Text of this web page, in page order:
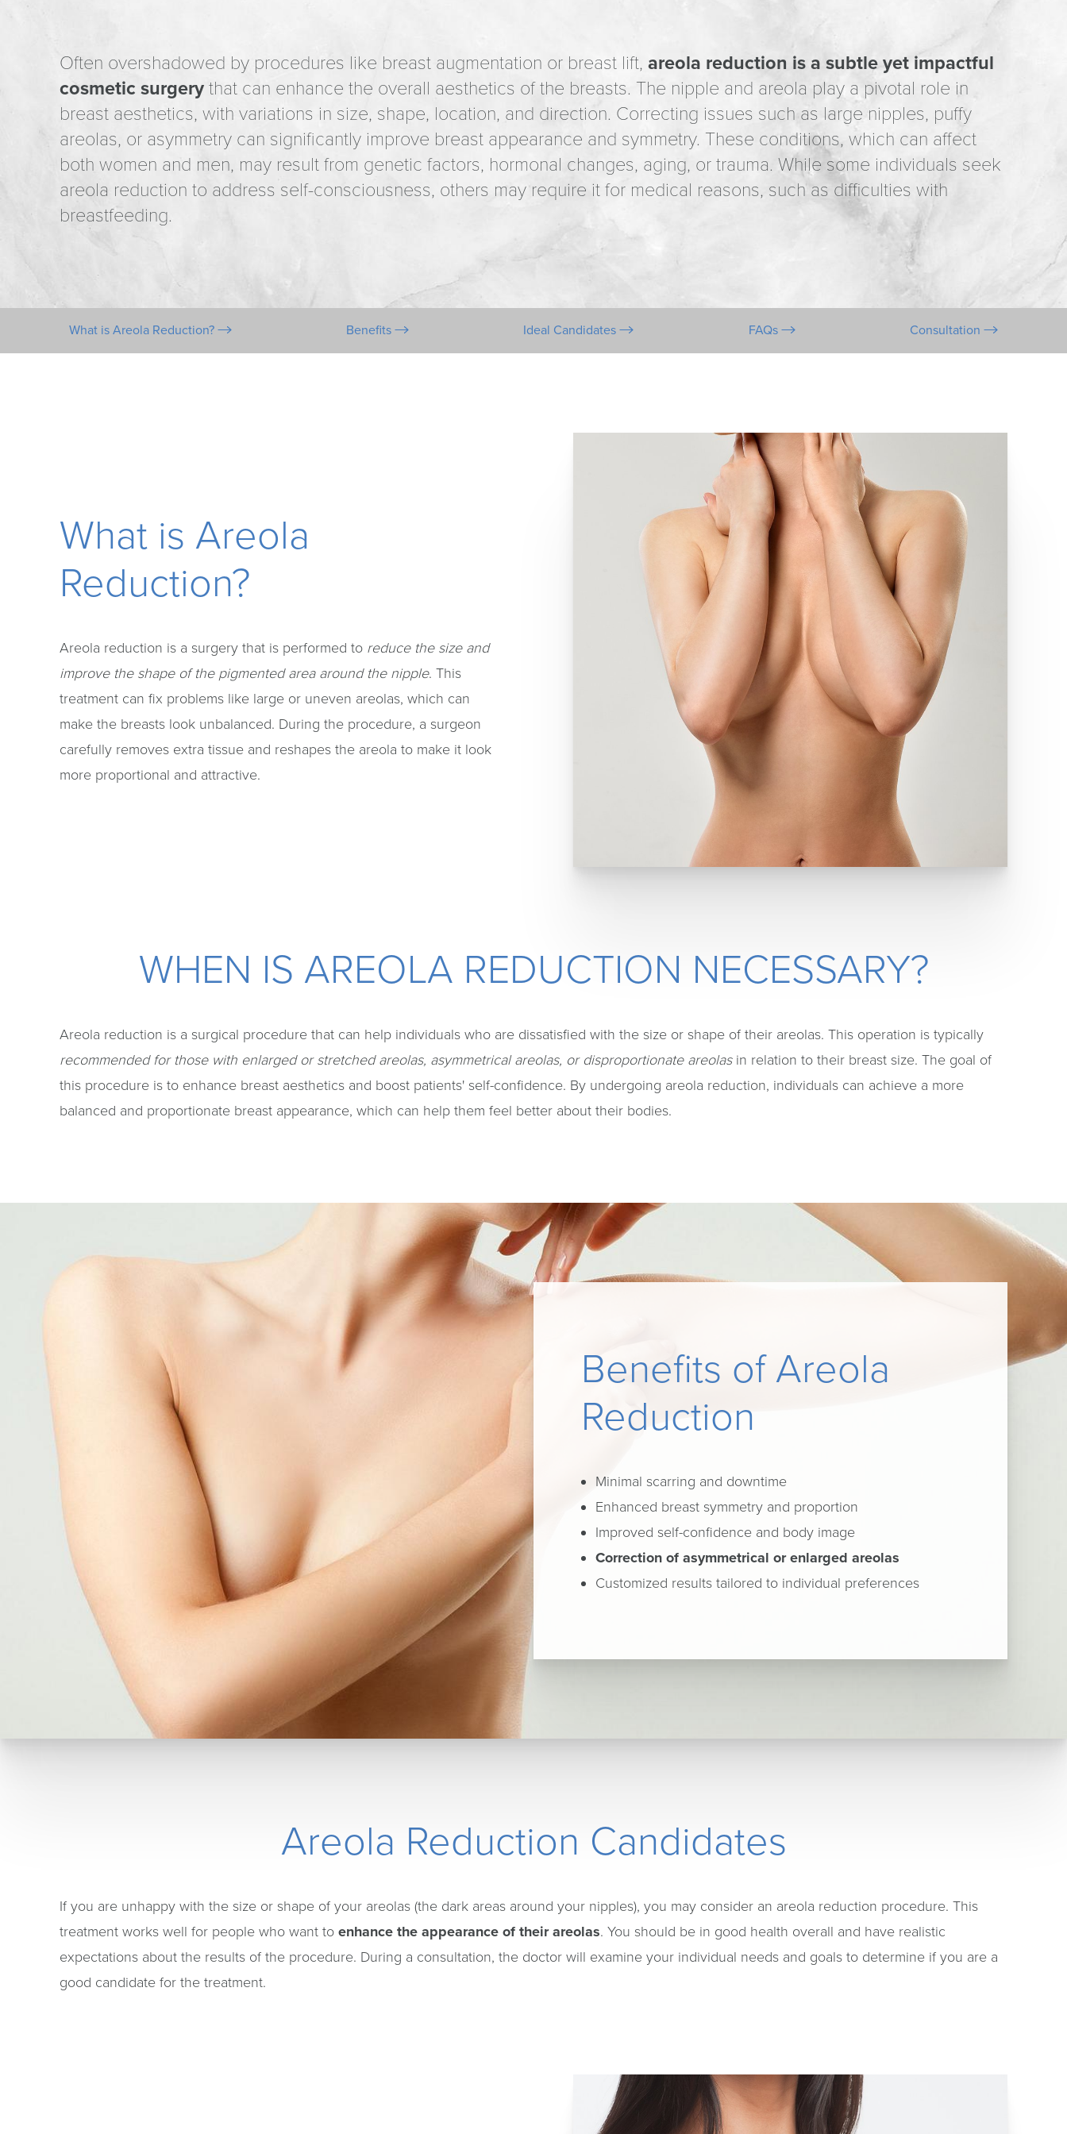
Often overshadowed by procedures like breast augmentation or breast lift, areola reduction is a subtle yet impactful
cosmetic surgery that can enhance the overall aesthetics of the breasts. The nipple and areola play a pivotal role in
breast aesthetics, with variations in size, shape, location, and direction. Correcting issues such as large nipples, puffy
areolas, or asymmetry can significantly improve breast appearance and symmetry. These conditions, which can affect
both women and men, may result from genetic factors, hormonal changes, aging, or trauma. While some individuals seek
areola reduction to address self-consciousness, others may require it for medical reasons, such as difficulties with
breastfeeding.
What is Areola Reduction? Benefits Ideal Candidates FAQs Consultation
What is Areola
Reduction?
Areola reduction is a surgery that is performed to reduce the size and
improve the shape of the pigmented area around the nipple. This
treatment can fix problems like large or uneven areolas, which can
make the breasts look unbalanced. During the procedure, a surgeon
carefully removes extra tissue and reshapes the areola to make it look
more proportional and attractive.
WHEN IS AREOLA REDUCTION NECESSARY?
Areola reduction is a surgical procedure that can help individuals who are dissatisfied with the size or shape of their areolas. This operation is typically
recommended for those with enlarged or stretched areolas, asymmetrical areolas, or disproportionate areolasin relation to their breast size. The goal of
this procedure is to enhance breast aesthetics and boost patients' self-confidence. By undergoing areola reduction, individuals can achieve a more
balanced and proportionate breast appearance, which can help them feel better about their bodies.
Benefits of Areola
Reduction
Minimal scarring and downtime
Enhanced breast symmetry and proportion
Improved self-confidence and body image
Correction of asymmetrical or enlarged areolas
Customized results tailored to individual preferences
Areola Reduction Candidates
If you are unhappy with the size or shape of your areolas (the dark areas around your nipples), you may consider an areola reduction procedure. This
treatment works well for people who want to enhance the appearance of their areolas. You should be in good health overall and have realistic
expectations about the results of the procedure. During a consultation, the doctor will examine your individual needs and goals to determine if you are a
good candidate for the treatment.